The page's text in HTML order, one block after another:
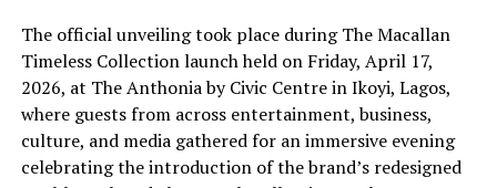
The official unveiling took place during The Macallan
Timeless Collection launch held on Friday, April 17,
2026, at The Anthonia by Civic Centre in Ikoyi, Lagos,
where guests from across entertainment, business,
culture, and media gathered for an immersive evening
celebrating the introduction of the brand’s redesigned